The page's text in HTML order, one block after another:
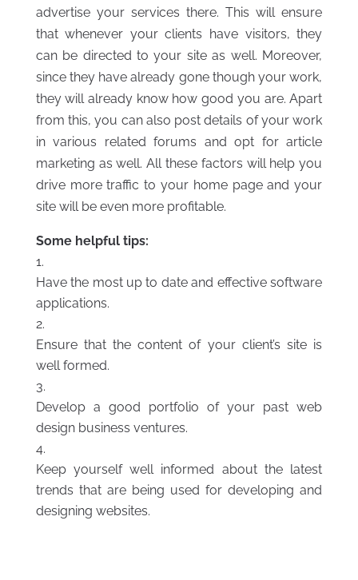
advertise your services there. This will ensure
that whenever your clients have visitors, they
can be directed to your site as well. Moreover,
since they have already gone though your work,
they will already know how good you are. Apart
from this, you can also post details of your work
in various related forums and opt for article
marketing as well. All these factors will help you
drive more traffic to your home page and your
site will be even more profitable.
Some helpful tips:
Have the most up to date and effective software
applications.
Ensure that the content of your client’s site is
well formed.
Develop a good portfolio of your past web
design business ventures.
Keep yourself well informed about the latest
trends that are being used for developing and
designing websites.